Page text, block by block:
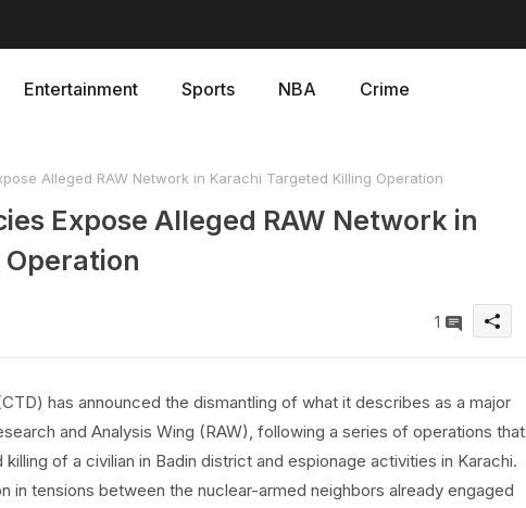
Entertainment Sports NBA Crime
Alleged RAW Network in Karachi Targeted Killing Operation
Expose Alleged RAW Network in
1
has announced the dismantling of what it describes as a major
and Analysis Wing (RAW), following a series of operations that
of a civilian in Badin district and espionage activities in Karachi.
in tensions between the nuclear-armed neighbors already engaged